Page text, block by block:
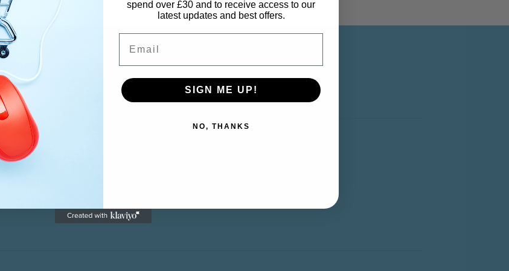
CUSTOMER SERVICE
Contact
Returns
MY ACCOUNT
spend over £30 and to receive access to our
latest updates and best offers.
SIGN ME UP!
NO, THANKS